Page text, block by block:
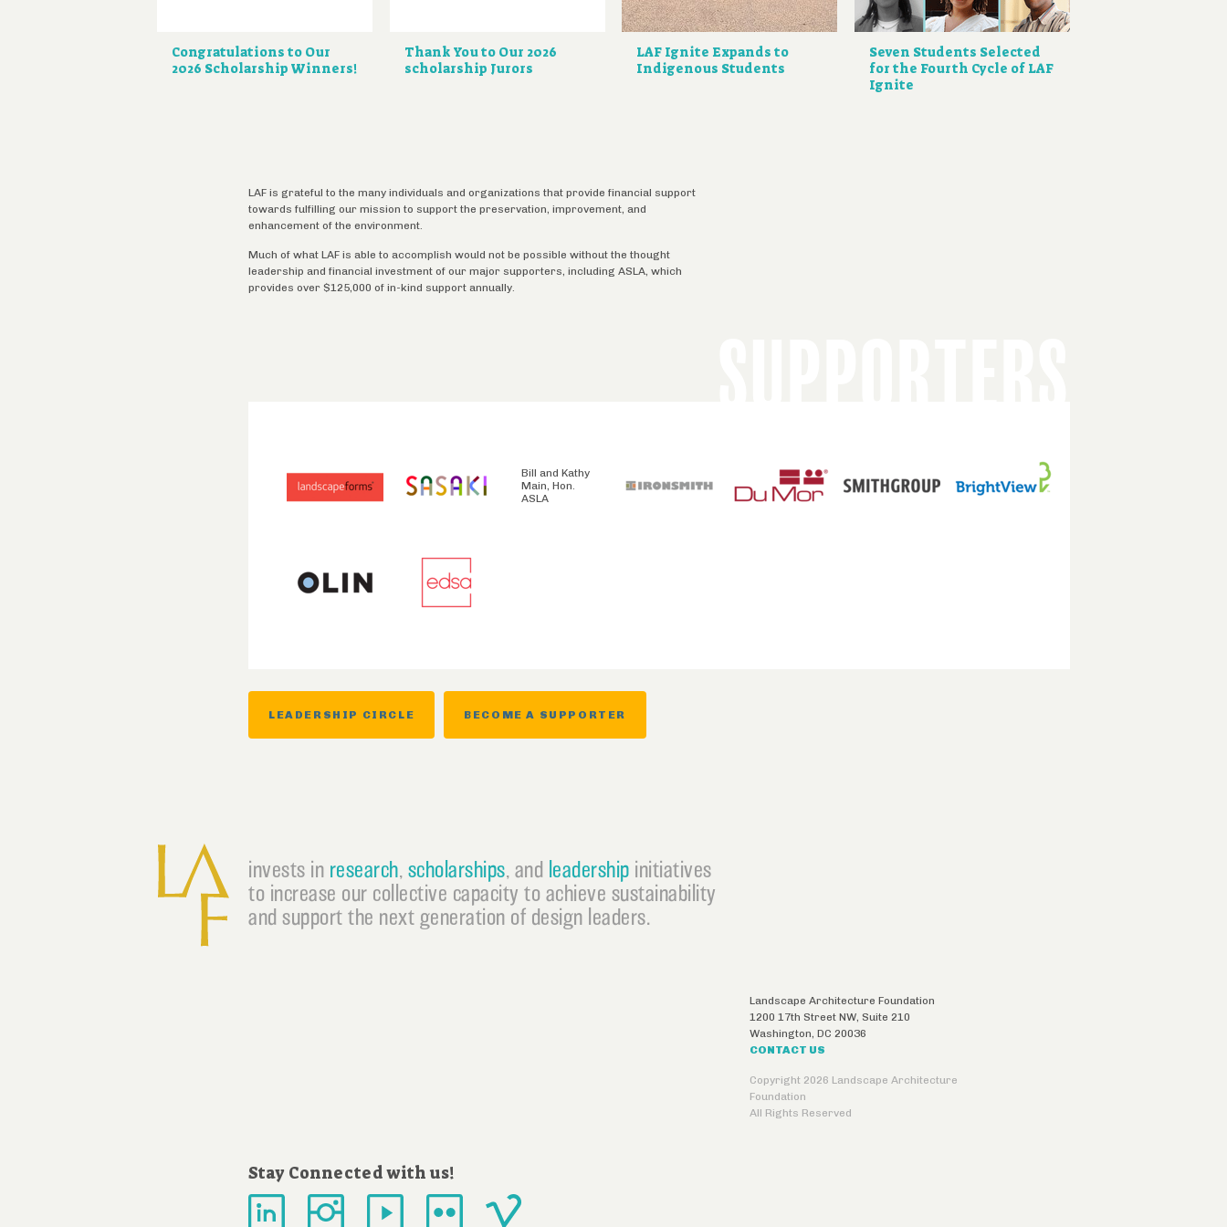
Congratulations to Our
2026 Scholarship Winners!
Thank You to Our 2026
scholarship Jurors
LAF Ignite Expands to
Indigenous Students
Seven Students Selected
for the Fourth Cycle of LAF
Ignite
LAF is grateful to the many individuals and organizations that provide financial support
towards fulfilling our mission to support the preservation, improvement, and
enhancement of the environment.
Much of what LAF is able to accomplish would not be possible without the thought
leadership and financial investment of our major supporters, including ASLA, which
provides over $125,000 of in-kind support annually.
Bill and Kathy
Main, Hon.
ASLA
LEADERSHIP CIRCLE BECOME A SUPPORTER
invests in research, scholarships, and leadership initiatives
to increase our collective capacity to achieve sustainability
and support the next generation of design leaders.
Landscape Architecture Foundation
1200 17th Street NW, Suite 210
Washington,DC 20036
CONTACT US
Copyright 2026 Landscape Architecture
Foundation
All Rights Reserved
Stay Connected with us!